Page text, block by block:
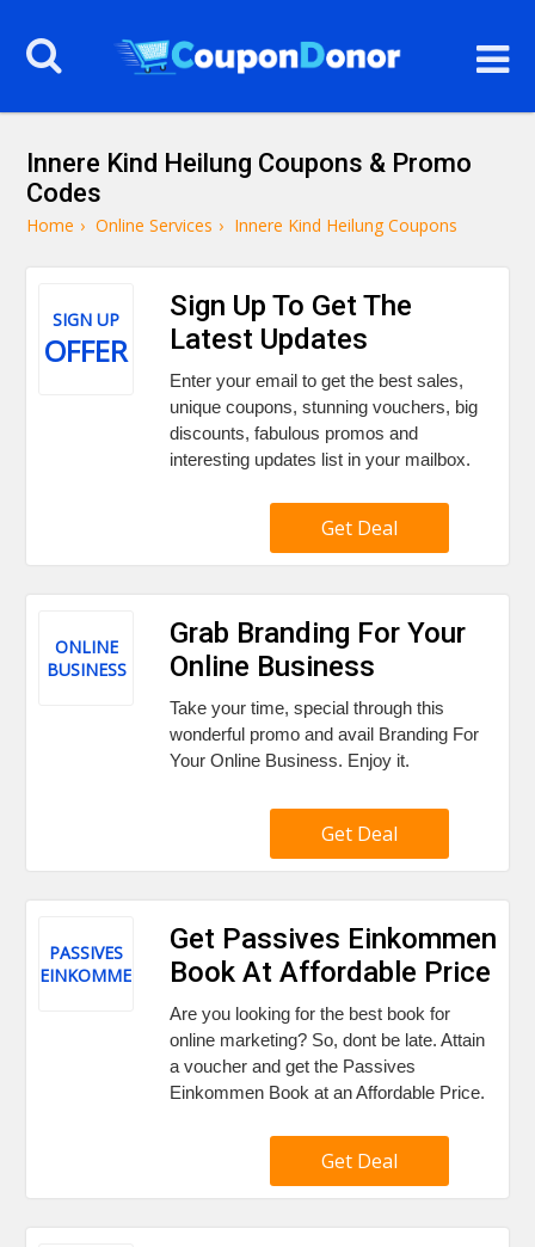
Innere Kind Heilung Coupons & Promo
Codes
Home › Online Services › Innere Kind Heilung Coupons
SIGN UP
OFFER
Sign Up To Get The
Latest Updates
Enter your email to get the best sales,
unique coupons, stunning vouchers, big
discounts, fabulous promos and
interesting updates list in your mailbox.
Get Deal
ONLINE
BUSINESS
Grab Branding For Your
Online Business
Take your time, special through this
wonderful promo and avail Branding For
Your Online Business. Enjoy it.
Get Deal
PASSIVES
EINKOMMEN
Get Passives Einkommen
Book At Affordable Price
Are you looking for the best book for
online marketing? So, dont be late. Attain
a voucher and get the Passives
Einkommen Book at an Affordable Price.
Get Deal